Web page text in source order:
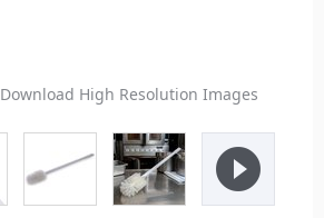
Download High Resolution Images
play_circle_filled